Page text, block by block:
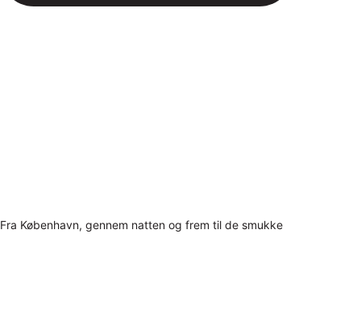
Fra København, gennem natten og frem til de smukke